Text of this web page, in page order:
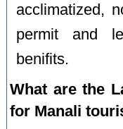
acclimatized,
permit and
benifits.
What are the
for Manali